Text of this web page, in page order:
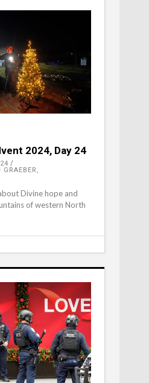
2024, Day 24
Divine hope and
of western North